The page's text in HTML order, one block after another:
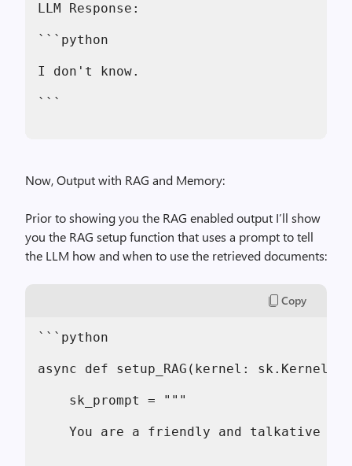
LLM Response:
```python
I don't know.
```
Now, Output with RAG and Memory:
Prior to showing you the RAG enabled output I’ll show
you the RAG setup function that uses a prompt to tell
the LLM how and when to use the retrieved documents:
Copy
```python
async def setup_RAG(kernel: sk.Kernel)
sk_prompt = """
You are a friendly and talkative AI.